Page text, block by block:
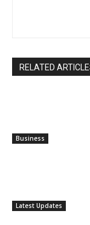
RELATED
Business
Latest Updates